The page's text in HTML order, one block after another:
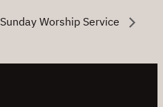
Sunday Worship Service